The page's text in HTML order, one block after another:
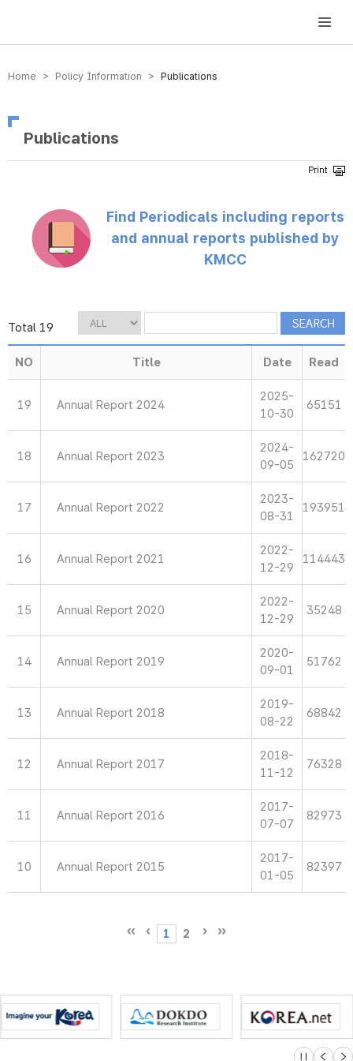
방송미디어통신위원회 Korea Media and Communications Commission
Home > Policy Information > Publications
Publications
Find Periodicals including reports
and annual reports published by
KMCC
Total 19
NO Title Date Read
19 Annual Report 2024
2025-
10-30
65151
18 Annual Report 2023
2024-
09-05
162720
17 Annual Report 2022
2023-
08-31
193951
16 Annual Report 2021
2022-
12-29
114443
15 Annual Report 2020
2022-
12-29
35248
14 Annual Report 2019
2020-
09-01
51762
13 Annual Report 2018
2019-
08-22
68842
12 Annual Report 2017
2018-
11-12
76328
11 Annual Report 2016
2017-
07-07
82973
10 Annual Report 2015
2017-
01-05
82397
1 2